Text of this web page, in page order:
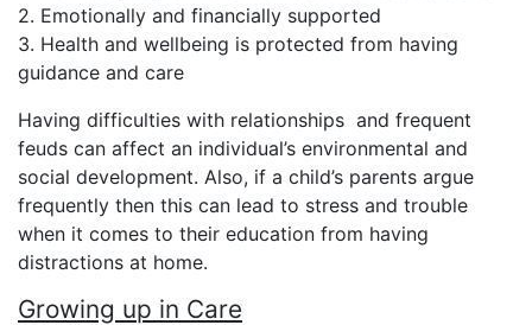
2. Emotionally and financially supported
3. Health and wellbeing is protected from having
guidance and care
Having difficulties with relationships and frequent
feuds can affect an individual’s environmental and
social development. Also, if a child’s parents argue
frequently then this can lead to stress and trouble
when it comes to their education from having
distractions at home.
Growing up in Care